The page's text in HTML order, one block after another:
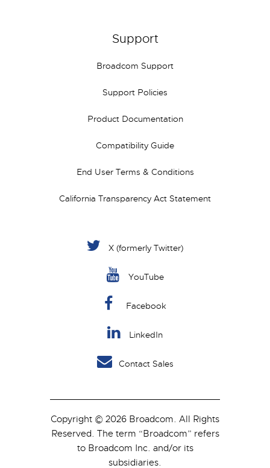
Support
Broadcom Support
Support Policies
Product Documentation
Compatibility Guide
End User Terms & Conditions
California Transparency Act Statement
X (formerly Twitter)
YouTube
Facebook
LinkedIn
Contact Sales
Copyright © 2026 Broadcom. All Rights
Reserved. The term “Broadcom” refers
to Broadcom Inc. and/or its
subsidiaries.